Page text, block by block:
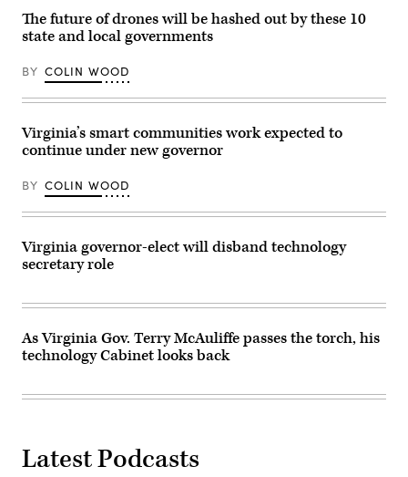
The future of drones will be hashed out by these 10
state and local governments
BY COLIN WOOD
Virginia’s smart communities work expected to
continue under new governor
BY COLIN WOOD
Virginia governor-elect will disband technology
secretary role
As Virginia Gov. Terry McAuliffe passes the torch, his
technology Cabinet looks back
Latest Podcasts